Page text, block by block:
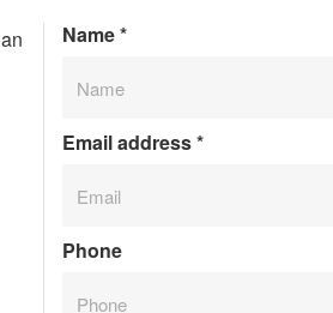
Name*
Email address*
Phone